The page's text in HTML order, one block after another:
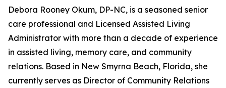
Debora Rooney Okum, DP-NC, is a seasoned senior
care professional and Licensed Assisted Living
Administrator with more than a decade of experience
in assisted living, memory care, and community
relations. Based in New Smyrna Beach, Florida, she
currently serves as Director of Community Relations